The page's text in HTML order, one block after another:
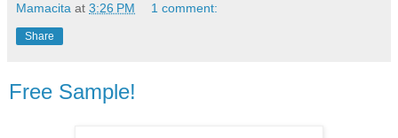
Mamacita at 3:26 PM 1 comment:
Share
Free Sample!